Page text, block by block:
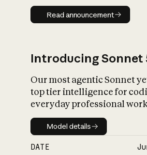
Read
Read announcement
Introducing Sonnet
Our most agentic Sonnet
top tier intelligence for
everyday professional
Model details
Model details
DATE